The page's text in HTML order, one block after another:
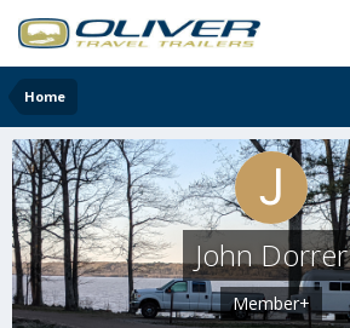
Home
John Dorrer
Member+